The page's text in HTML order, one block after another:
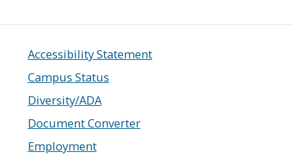
Accessibility Statement
Campus Status
Diversity/ADA
Document Converter
Employment